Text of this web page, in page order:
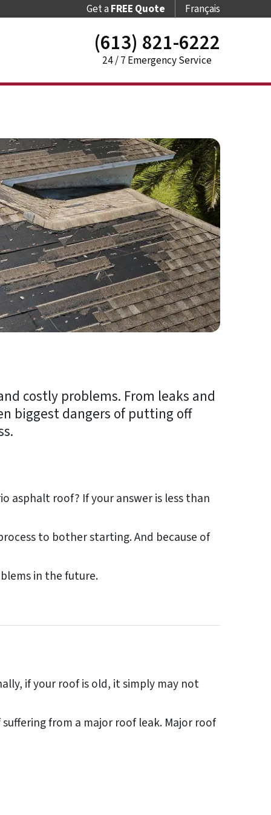
Get aFREE Quote Français
(613) 821-6222
24 / 7 Emergency Service
costly problems. From leaks and
biggest dangers of putting off
asphalt roof? If your answer is less than
to bother starting. And because of
in the future.
if your roof is old, it simply may not
from a major roof leak. Major roof